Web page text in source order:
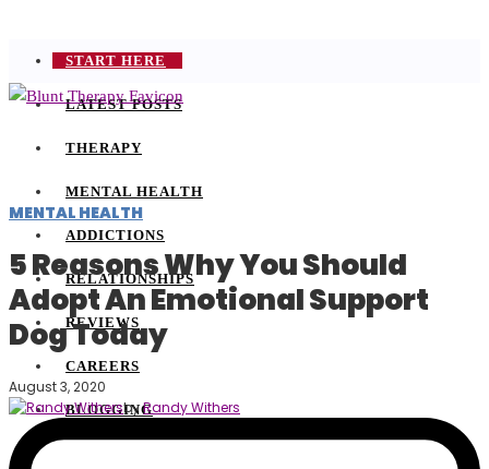
START HERE
LATEST POSTS
THERAPY
MENTAL HEALTH
ADDICTIONS
RELATIONSHIPS
REVIEWS
CAREERS
BLOGGING
MENTAL HEALTH
5 Reasons Why You Should
Adopt An Emotional Support
Dog Today
August 3, 2020
byRandy Withers